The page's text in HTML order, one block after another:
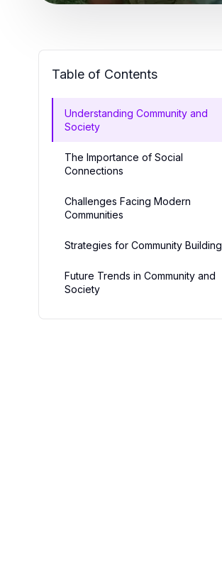
Table of Contents
Understanding Community and
Society
The Importance of Social
Connections
Challenges Facing Modern
Communities
Strategies for Community Building
Future Trends in Community and
Society